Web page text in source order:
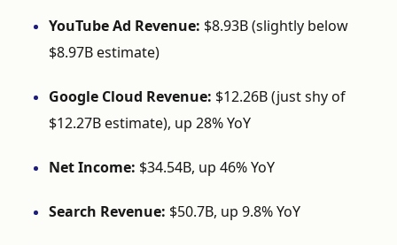
YouTubeAd Revenue: $8.93B (slightly below
$8.97Bestimate)
Google Cloud Revenue: $12.26B (justshyof
$12.27Bestimate), up 28%YoY
NetIncome: $34.54B, up 46%YoY
Search Revenue: $50.7B, up 9.8%YoY